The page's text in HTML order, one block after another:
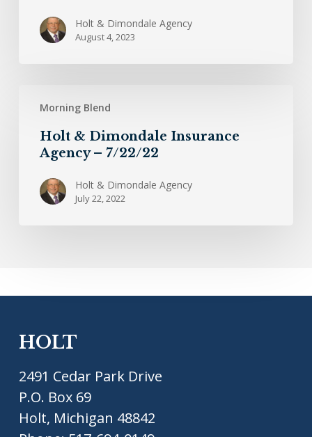
Dimondale
Holt & Dimondale Agency
August 4, 2023
Morning Blend
Dimondale
Insurance
7/22/22
Holt & Dimondale Insurance
Agency – 7/22/22
Holt & Dimondale Agency
July 22, 2022
HOLT
2491 Cedar Park Drive
P.O. Box 69
Holt, Michigan 48842